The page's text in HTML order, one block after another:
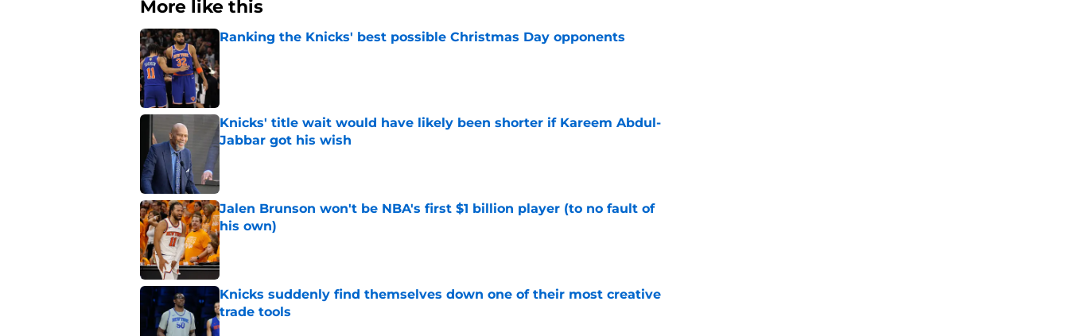
More like this
Ranking the Knicks' best possible Christmas Day opponents
Knicks' title wait would have likely been shorter if Kareem Abdul-
Jabbar got his wish
Published by on Invalid Date
Jalen Brunson won't be NBA's first $1 billion player (to no fault of
his own)
Published by on Invalid Date
Knicks suddenly find themselves down one of their most creative
trade tools
Published by on Invalid Date